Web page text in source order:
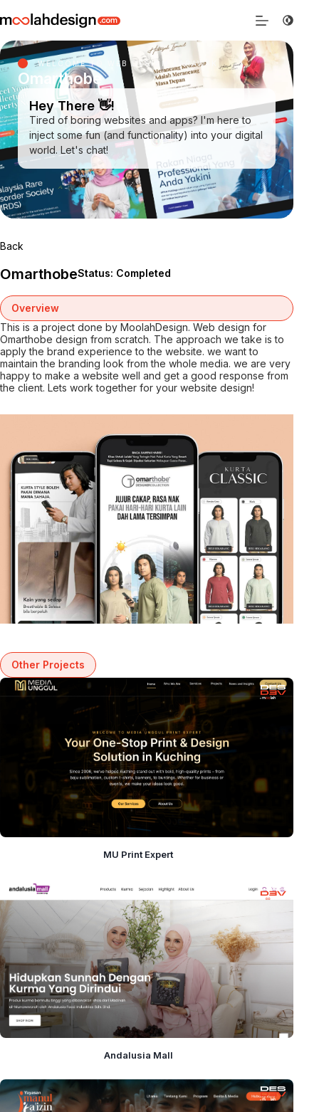
WELCOME TO WEB DESIGN SARAWAK
Omarthobe
Hey There 👋!
Tired of boring websites and apps? I'm here to
inject some fun (and functionality) into your digital
world. Let's chat!
Back
OmarthobeStatus: Completed
Overview
This is a project done by MoolahDesign. Web design for
Omarthobe design from scratch. The approach we take is to
apply the brand experience to the website. we want to
maintain the branding look from the whole media. we are very
happy to make a website well and get a good response from
the client. Lets work together for your website design!
Other Projects
MU Print Expert
Andalusia Mall